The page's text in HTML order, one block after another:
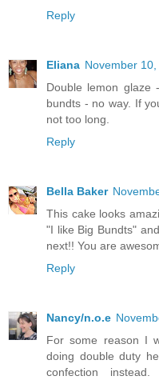
Reply
Eliana November
Double lemon glaze
bundts - no way. If
not too long.
Reply
Bella Baker
This cake looks
"I like Big Bundts"
next!! You are
Reply
Nancy/n.o.e
For some reason I
doing double duty
confection